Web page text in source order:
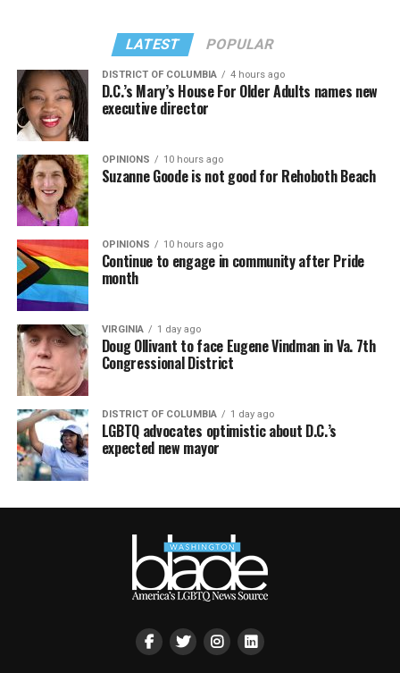
LATEST POPULAR
DISTRICT OF COLUMBIA 4 hours ago
D.C.’s Mary’s House For Older Adults names new
executive director
OPINIONS 10 hours ago
Suzanne Goode is not good for Rehoboth Beach
OPINIONS 10 hours ago
Continue to engage in community after Pride
month
VIRGINIA 1 day ago
Doug Ollivant to face Eugene Vindman in Va. 7th
Congressional District
DISTRICT OF COLUMBIA 1 day ago
LGBTQ advocates optimistic about D.C.’s
expected new mayor